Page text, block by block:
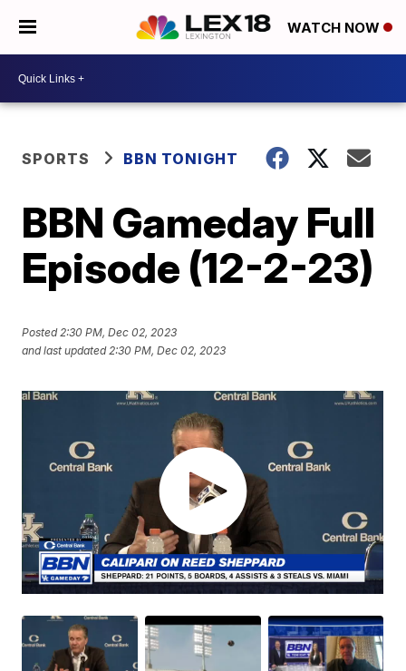
WATCH NOW
SPORTS BBN TONIGHT
BBN Gameday Full
Episode (12-2-23)
Posted2:30 PM, Dec 02, 2023
and last updated 2:30 PM, Dec 02, 2023